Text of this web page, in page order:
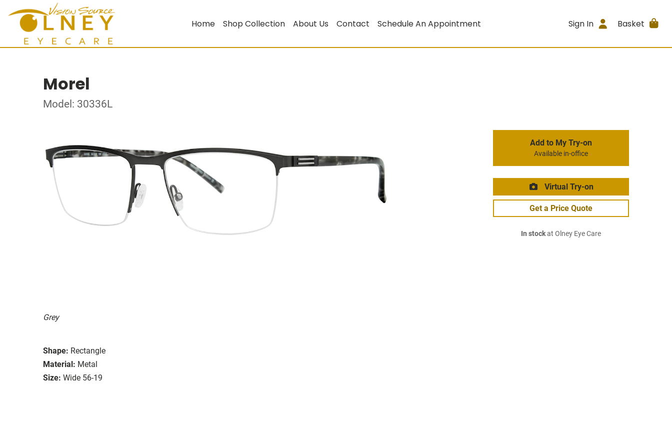
Home Shop Collection About Us Contact Schedule An Appointment Sign In Basket
Morel
Model: 30336L
Grey
Shape: Rectangle
Material: Metal
Size: Wide 56-19
Add to My Try-on
Available in-office
Virtual Try-on
Get a Price Quote
In stockat Olney Eye Care